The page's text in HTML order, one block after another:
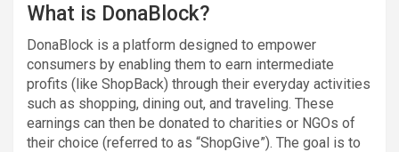
What is DonaBlock?
DonaBlock is a platform designed to empower
consumers by enabling them to earn intermediate
profits (like ShopBack) through their everyday activities
such as shopping, dining out, and traveling. These
earnings can then be donated to charities or NGOs of
their choice (referred to as “ShopGive”). The goal is to